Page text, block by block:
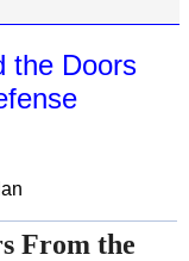
the Doors
From the